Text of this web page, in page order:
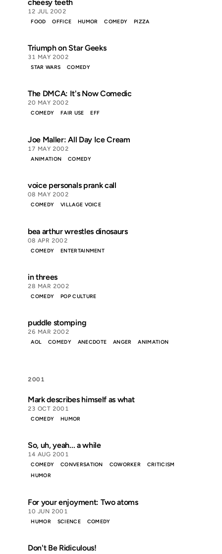
cheesy teeth
12 JUL 2002
FOOD OFFICE HUMOR COMEDY PIZZA
Triumph on Star Geeks
31 MAY 2002
STAR WARS COMEDY
The DMCA: It's Now Comedic
20 MAY 2002
COMEDY FAIR USE EFF
Joe Maller: All Day Ice Cream
17 MAY 2002
ANIMATION COMEDY
voice personals prank call
08 MAY 2002
COMEDY VILLAGE VOICE
bea arthur wrestles dinosaurs
08 APR 2002
COMEDY ENTERTAINMENT
in threes
28 MAR 2002
COMEDY POP CULTURE
puddle stomping
26 MAR 2002
AOL COMEDY ANECDOTE ANGER ANIMATION
2001
Mark describes himself as what
23 OCT 2001
COMEDY HUMOR
So, uh, yeah... a while
14 AUG 2001
COMEDY CONVERSATION COWORKER
CRITICISM
HUMOR
For your enjoyment: Two atoms
10 JUN 2001
HUMOR SCIENCE COMEDY
Don't Be Ridiculous!